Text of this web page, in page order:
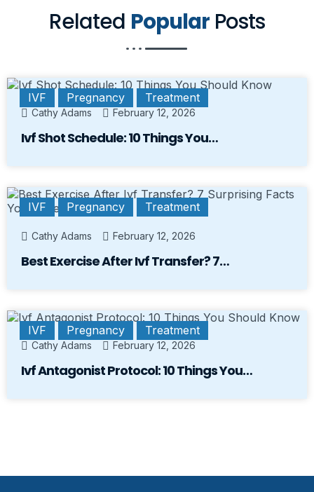
Related Popular Posts
IVF Pregnancy Treatment
Cathy Adams February 12, 2026
Ivf Shot Schedule: 10 Things You…
IVF Pregnancy Treatment
Cathy Adams February 12, 2026
Best Exercise After Ivf Transfer? 7…
IVF Pregnancy Treatment
Cathy Adams February 12, 2026
Ivf Antagonist Protocol: 10 Things You…